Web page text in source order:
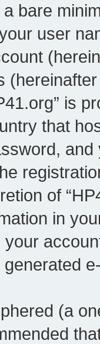
bare
user
is
that
of
in
(a